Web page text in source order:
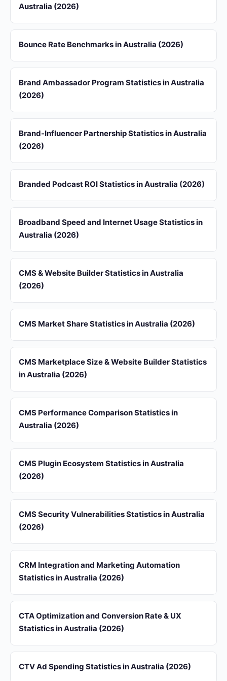
Australia (2026)
Bounce Rate Benchmarks in Australia (2026)
Brand Ambassador Program Statistics in Australia
(2026)
Brand-Influencer Partnership Statistics in Australia
(2026)
Branded Podcast ROI Statistics in Australia (2026)
Broadband Speed and Internet Usage Statistics in
Australia (2026)
CMS & Website Builder Statistics in Australia
(2026)
CMS Market Share Statistics in Australia (2026)
CMS Marketplace Size & Website Builder Statistics
in Australia (2026)
CMS Performance Comparison Statistics in
Australia (2026)
CMS Plugin Ecosystem Statistics in Australia
(2026)
CMS Security Vulnerabilities Statistics in Australia
(2026)
CRM Integration and Marketing Automation
Statistics in Australia (2026)
CTA Optimization and Conversion Rate & UX
Statistics in Australia (2026)
CTV Ad Spending Statistics in Australia (2026)